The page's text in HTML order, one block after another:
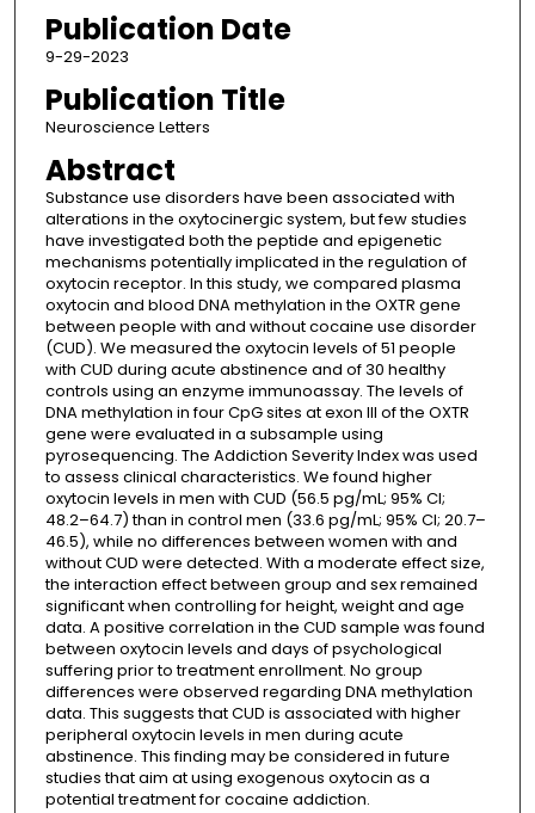
Publication Date
9-29-2023
Publication Title
Neuroscience Letters
Abstract
Substance use disorders have been associated with
alterations in the oxytocinergic system, but few studies
have investigated both the peptide and epigenetic
mechanisms potentially implicated in the regulation of
oxytocin receptor. In this study, we compared plasma
oxytocin and blood DNA methylation in the OXTR gene
between people with and without cocaine use disorder
(CUD). We measured the oxytocin levels of 51 people
with CUD during acute abstinence and of 30 healthy
controls using an enzyme immunoassay. The levels of
DNA methylation in four CpG sites at exon III of the OXTR
gene were evaluated in a subsample using
pyrosequencing. The Addiction Severity Index was used
to assess clinical characteristics. We found higher
oxytocin levels in men with CUD (56.5 pg/mL; 95% CI;
48.2–64.7) than in control men (33.6 pg/mL; 95% CI; 20.7–
46.5), while no differences between women with and
without CUD were detected. With a moderate effect size,
the interaction effect between group and sex remained
significant when controlling for height, weight and age
data. A positive correlation in the CUD sample was found
between oxytocin levels and days of psychological
suffering prior to treatment enrollment. No group
differences were observed regarding DNA methylation
data. This suggests that CUD is associated with higher
peripheral oxytocin levels in men during acute
abstinence. This finding may be considered in future
studies that aim at using exogenous oxytocin as a
potential treatment for cocaine addiction.